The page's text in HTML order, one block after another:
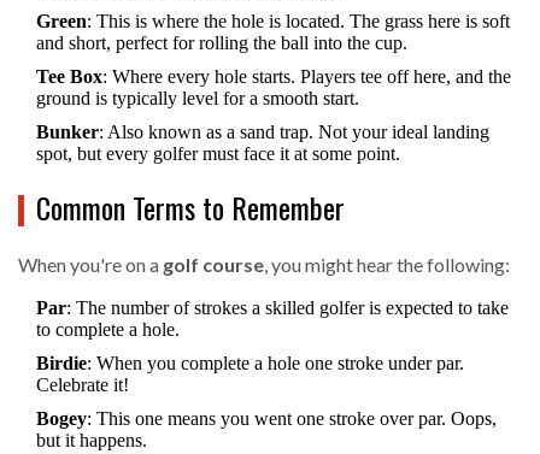
Green: This is where the hole is located. The grass here is soft
and short, perfect for rolling the ball into the cup.
Tee Box: Where every hole starts. Players tee off here, and the
ground is typically level for a smooth start.
Bunker: Also known as a sand trap. Not your ideal landing
spot, but every golfer must face it at some point.
Common Terms to Remember
When you're on a golf course, you might hear the following:
Par: The number of strokes a skilled golfer is expected to take
to complete a hole.
Birdie: When you complete a hole one stroke under par.
Celebrate it!
Bogey: This one means you went one stroke over par. Oops,
but it happens.